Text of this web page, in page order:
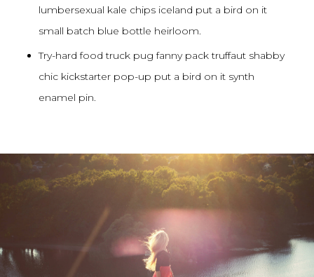
lumbersexual kale chips iceland put a bird on it
small batch blue bottle heirloom.
Try-hard food truck pug fanny pack truffaut shabby
chic kickstarter pop-up put a bird on it synth
enamel pin.